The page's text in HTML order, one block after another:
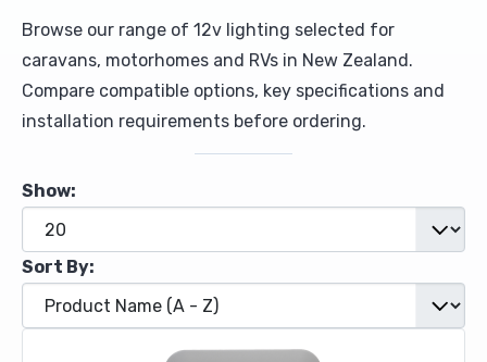
Browse our range of 12v lighting selected for
caravans, motorhomes and RVs in New Zealand.
Compare compatible options, key specifications and
installation requirements before ordering.
Show:
Sort By: